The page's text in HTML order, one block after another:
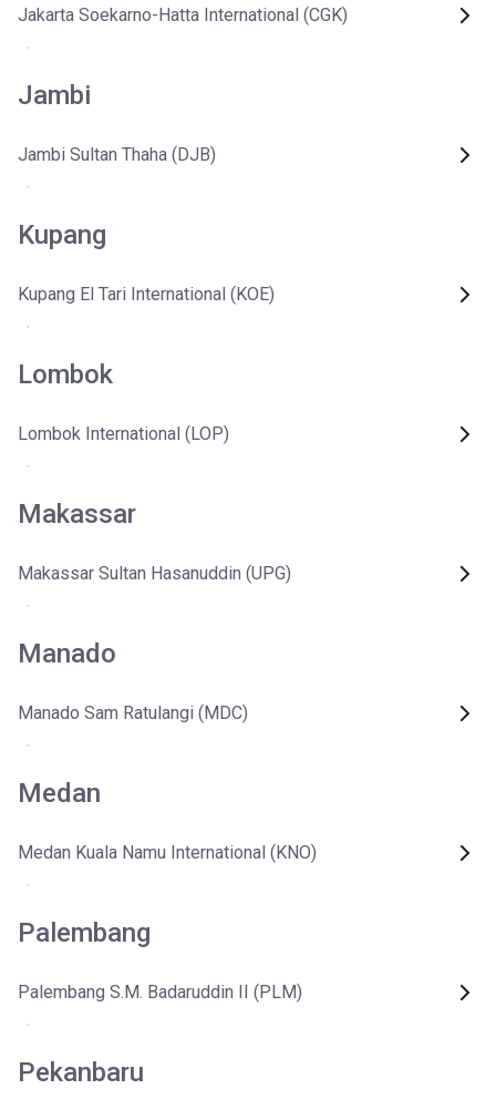
Jakarta Soekarno-Hatta International (CGK)
Jambi
Jambi Sultan Thaha (DJB)
Kupang
Kupang El Tari International (KOE)
Lombok
Lombok International (LOP)
Makassar
Makassar Sultan Hasanuddin (UPG)
Manado
Manado Sam Ratulangi (MDC)
Medan
Medan Kuala Namu International (KNO)
Palembang
Palembang S.M. Badaruddin II (PLM)
Pekanbaru